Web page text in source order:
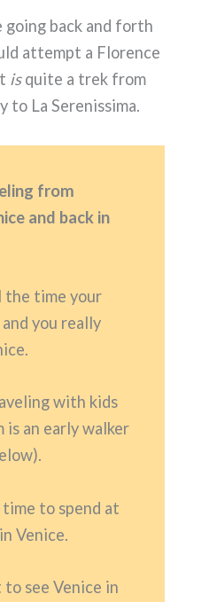
going back and forth
attempt a Florence
isquite a trek from
to La Serenissima.
from
and back in
the time your
you really
with kids
is an early walker
time to spend at
Venice.
see Venice in